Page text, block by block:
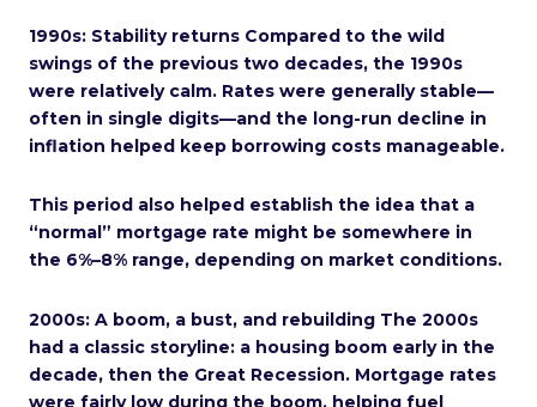
1990s: Stability returns Compared to the wild
swings of the previous two decades, the 1990s
were relatively calm. Rates were generally stable—
often in single digits—and the long-run decline in
inflation helped keep borrowing costs manageable.
This period also helped establish the idea that a
“normal” mortgage rate might be somewhere in
the 6%–8% range, depending on market conditions.
2000s: A boom, a bust, and rebuilding The 2000s
had a classic storyline: a housing boom early in the
decade, then the Great Recession. Mortgage rates
were fairly low during the boom, helping fuel